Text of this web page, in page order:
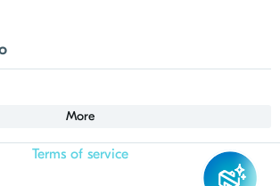
More
Terms of service